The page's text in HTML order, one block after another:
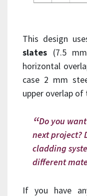
This design
slates (7.5
horizontal
case 2 mm
upper overlap of
Do you
next project?
cladding
different
If you have